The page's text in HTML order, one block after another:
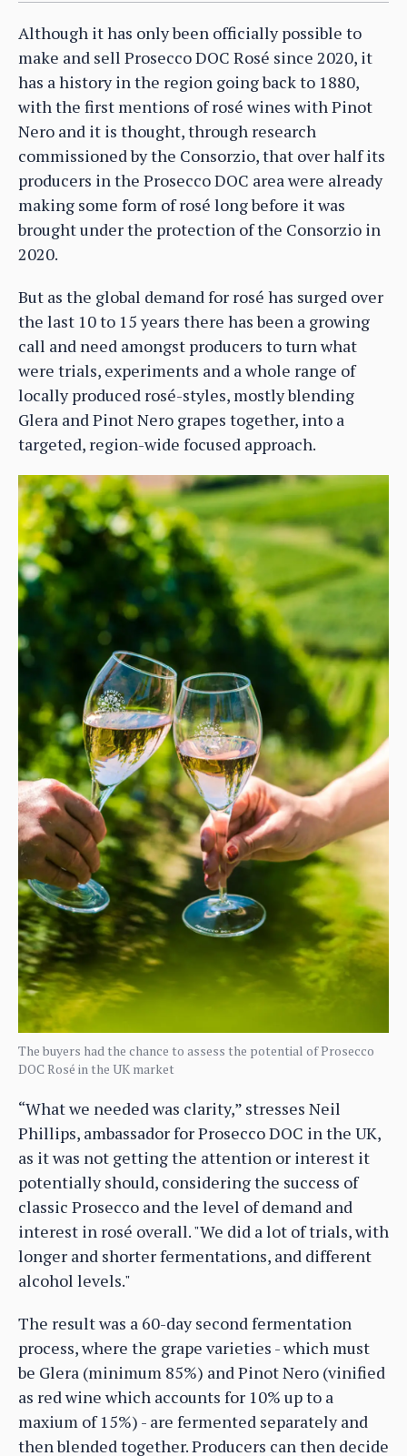
Although it has only been officially possible to
make and sell Prosecco DOC Rosé since 2020, it
has a history in the region going back to 1880,
with the first mentions of rosé wines with Pinot
Nero and it is thought, through research
commissioned by the Consorzio, that over half its
producers in the Prosecco DOC area were already
making some form of rosé long before it was
brought under the protection of the Consorzio in
2020.
But as the global demand for rosé has surged over
the last 10 to 15 years there has been a growing
call and need amongst producers to turn what
were trials, experiments and a whole range of
locally produced rosé-styles, mostly blending
Glera and Pinot Nero grapes together, into a
targeted, region-wide focused approach.
The buyers had the chance to assess the potential of Prosecco
DOC Rosé in the UK market
“What we needed was clarity,” stresses Neil
Phillips, ambassador for Prosecco DOC in the UK,
as it was not getting the attention or interest it
potentially should, considering the success of
classic Prosecco and the level of demand and
interest in rosé overall. "We did a lot of trials, with
longer and shorter fermentations, and different
alcohol levels."
The result was a 60-day second fermentation
process, where the grape varieties - which must
be Glera (minimum 85%) and Pinot Nero (vinified
as red wine which accounts for 10% up to a
maxium of 15%) - are fermented separately and
then blended together. Producers can then decide